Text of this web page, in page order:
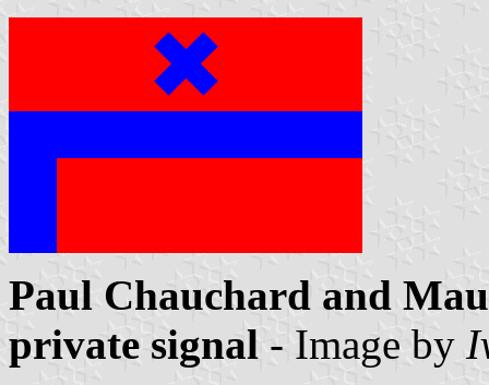
Paul Chauchard and
private signal - Image by